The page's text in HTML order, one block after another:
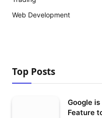
Web Development
Top Posts
Google
Feature